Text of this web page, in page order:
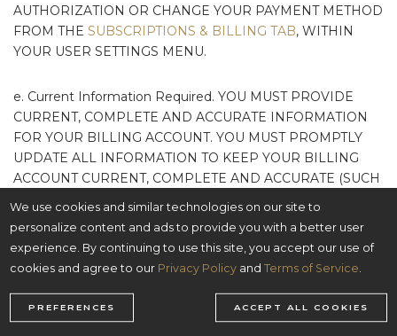
AUTHORIZATION OR CHANGE YOUR PAYMENT METHOD
FROM THE SUBSCRIPTIONS & BILLING TAB, WITHIN
YOUR USER SETTINGS MENU.
e. Current Information Required. YOU MUST PROVIDE
CURRENT, COMPLETE AND ACCURATE INFORMATION
FOR YOUR BILLING ACCOUNT. YOU MUST PROMPTLY
UPDATE ALL INFORMATION TO KEEP YOUR BILLING
ACCOUNT CURRENT, COMPLETE AND ACCURATE (SUCH
AS A CHANGE IN BILLING ADDRESS, CREDIT CARD
NUMBER, OR CREDIT CARD EXPIRATION DATE), AND
YOU MUST PROMPTLY NOTIFY US OR OUR PAYMENT
PROCESSOR IF YOUR PAYMENT METHOD IS CANCELED
(E.G., FOR LOSS OR THEFT) OR IF YOU BECOME AWARE
UNAUTHORIZED DISCLOSURE OR USE OF YOUR
We use cookies and similar technologies on our site to
personalize content and ads to provide you with a better user
experience. By continuing to use this site, you accept our use of
cookies and agree to our Privacy Policy andTerms of Service.
PREFERENCES ACCEPT ALL COOKIES